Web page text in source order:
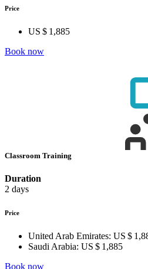
Price
US $ 1,885
Book now
Classroom Training
Duration
2 days
Price
United Arab Emirates: US $
Saudi Arabia: US $ 1,885
Book now